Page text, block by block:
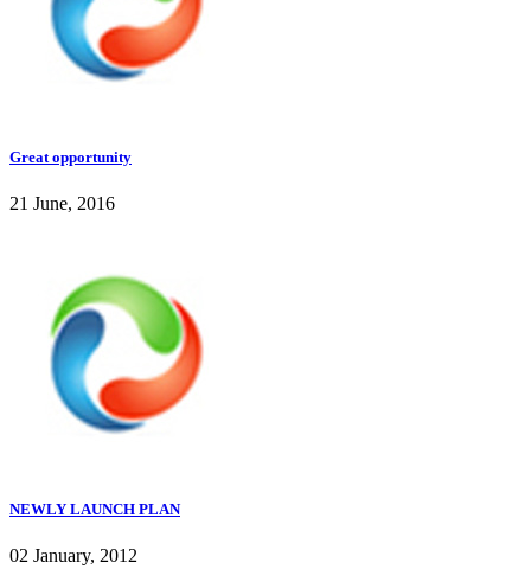
Great opportunity
21 June, 2016
NEWLY LAUNCH PLAN
02 January, 2012